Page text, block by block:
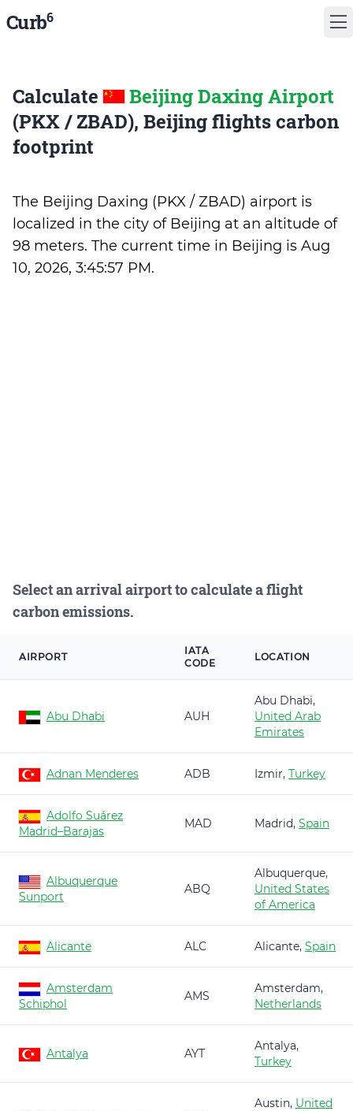
Curb6
Calculate
Beijing Daxing Airport
(PKX / ZBAD), Beijing flights carbon
footprint
The Beijing Daxing (PKX / ZBAD) airport is
localized in the city of Beijing at an altitude of
98 meters. The current time in Beijing is Aug
10, 2026, 3:45:57 PM.
Select an arrival airport to calculate a flight
carbon emissions.
AIRPORT
IATA
CODE
LOCATION
Abu Dhabi AUH
Abu Dhabi,
United Arab
Emirates
Adnan Menderes ADB Izmir, Turkey
Adolfo Suárez
Madrid–Barajas
MAD Madrid, Spain
Albuquerque
Sunport
ABQ
Albuquerque,
United States
of America
Alicante ALC Alicante, Spain
Amsterdam
Schiphol
AMS
Amsterdam,
Netherlands
Antalya AYT
Antalya,
Turkey
Austin, United